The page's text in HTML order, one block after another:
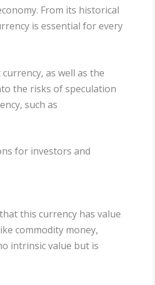
From its historical
is essential for every
as well as the
the risks of speculation
such as
for investors and
this currency has value
commodity money,
intrinsic value but is